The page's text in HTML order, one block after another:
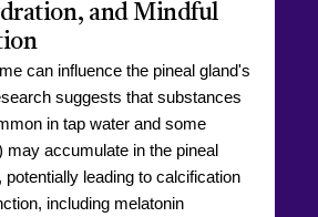
and Mindful
can influence the pineal gland's
suggests that substances
in tap water and some
may accumulate in the pineal
potentially leading to calcification
including melatonin